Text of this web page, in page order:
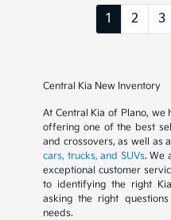
1 2 3
Central Kia New Inventory
At Central Kia of Plano,
offering one of the best
and crossovers, as well as
cars, trucks, and SUVs. We
exceptional customer
to identifying the right
asking the right
needs.